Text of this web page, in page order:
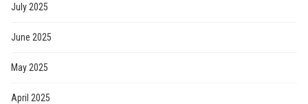
July 2025
June 2025
May 2025
April 2025